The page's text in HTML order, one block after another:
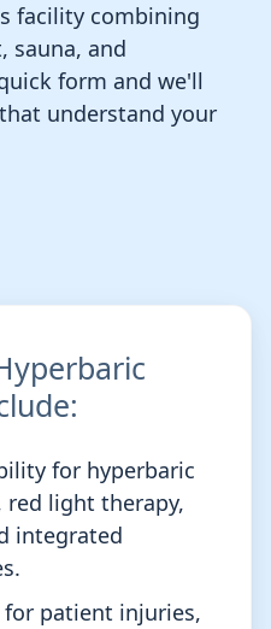
facility combining
sauna, and
form and we'll
understand your
for hyperbaric
red light therapy,
integrated
patient injuries,